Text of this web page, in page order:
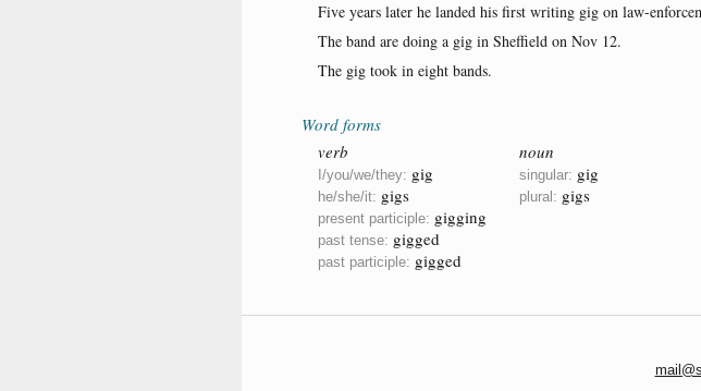
Five years later he landed his first writing gig on law-
The band are doing a gig in Sheffield on Nov 12.
The gig took in eight bands.
Word forms
verb
I/you/we/they: gig
he/she/it: gigs
present participle: gigging
past tense: gigged
past participle: gigged
noun
singular: gig
plural: gigs